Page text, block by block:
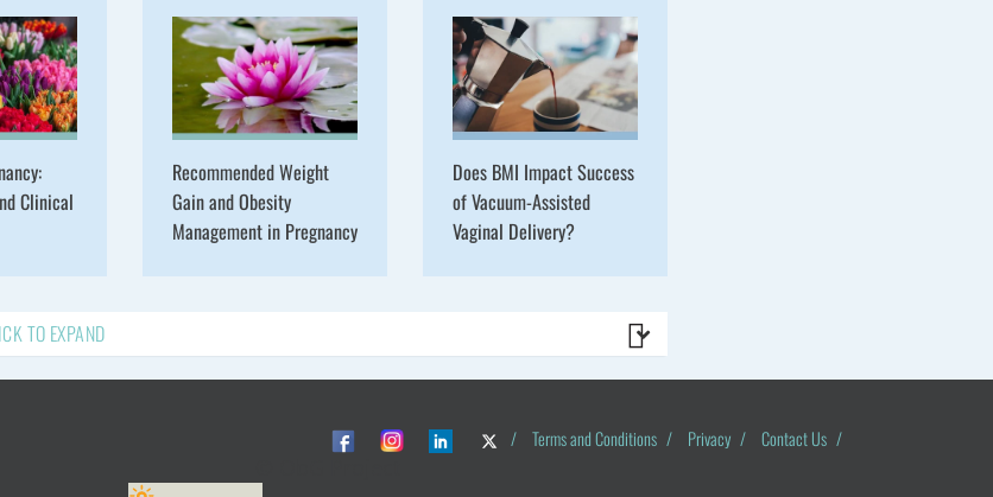
Clinical
Recommended Weight
Gain and Obesity
Management in Pregnancy
Does BMI Impact Success
of Vacuum-Assisted
Vaginal Delivery?
TO EXPAND
/ Terms and Conditions / Privacy / Contact Us /